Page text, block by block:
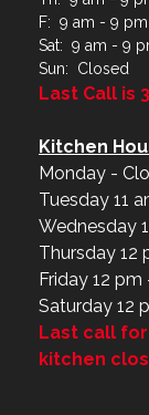
F: 9 am - 9 pm
Sat: 9 am - 9
Sun: Closed
Last Call is
Kitchen
Monday -
Tuesday 11
Wednesday
Thursday 12
Friday 12 pm
Saturday 12
Last call
kitchen